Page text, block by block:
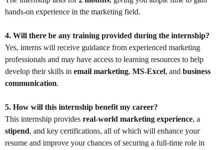
hands-on experience in the marketing field.
4. Will there be any training provided during the internship?
Yes, interns will receive guidance from experienced marketing
professionals and may have access to learning resources to help
develop their skills in email marketing, MS-Excel, and business
communication.
5. How will this internship benefit my career?
This internship provides real-world marketing experience, a
stipend, and key certifications, all of which will enhance your
resume and improve your chances of securing a full-time role in